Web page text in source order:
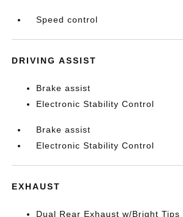
Speed control
DRIVING ASSIST
Brake assist
Electronic Stability Control
Brake assist
Electronic Stability Control
EXHAUST
Dual Rear Exhaust w/Bright Tips